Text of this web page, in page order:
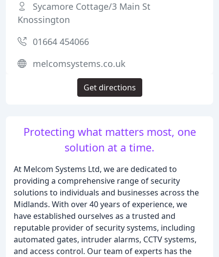
Protecting what matters most, one
solution at a time.
At Melcom Systems Ltd, we are dedicated to
providing a comprehensive range of security
solutions to individuals and businesses across the
Midlands. With over 40 years of experience, we
have established ourselves as a trusted and
reputable provider of security systems, including
automated gates, intruder alarms, CCTV systems,
and access control. Our team of experts has the
Sycamore Cottage/3 Main St
Knossington
01664 454066
melcomsystems.co.uk
Get directions